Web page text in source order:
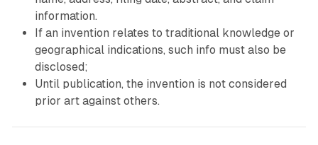
information.
If an invention relates to traditional knowledge or
geographical indications, such info must also be
disclosed;
Until publication, the invention is not considered
prior art against others.